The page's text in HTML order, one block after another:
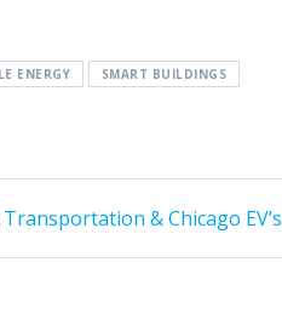
ENERGY
SMART BUILDINGS
& Chicago EV’s